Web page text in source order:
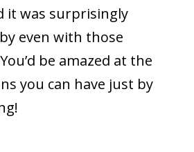
it was surprisingly
even with those
be amazed at the
you can have just by